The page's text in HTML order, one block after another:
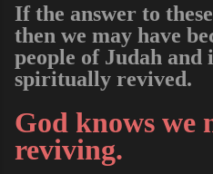
If the answer to
then we may have
people of Judah and
spiritually revived.
God knows we
reviving.